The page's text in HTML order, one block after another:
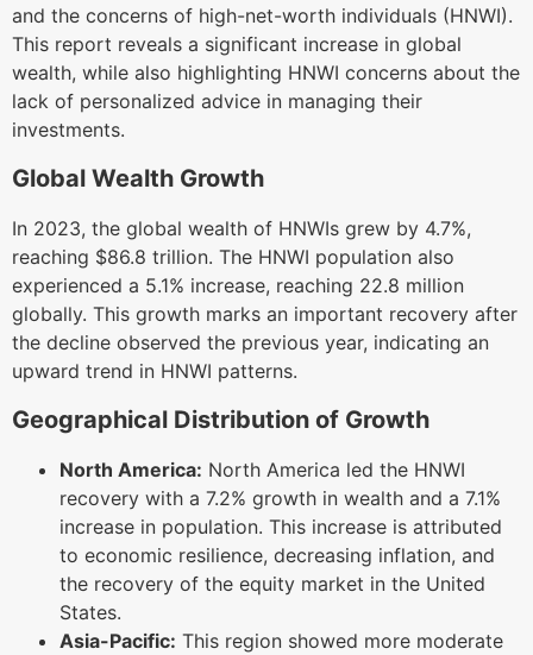
and the concerns of high-net-worth individuals (HNWI).
This report reveals a significant increase in global
wealth, while also highlighting HNWI concerns about the
lack of personalized advice in managing their
investments.
Global Wealth Growth
In 2023, the global wealth of HNWIs grew by 4.7%,
reaching $86.8 trillion. The HNWI population also
experienced a 5.1% increase, reaching 22.8 million
globally. This growth marks an important recovery after
the decline observed the previous year, indicating an
upward trend in HNWI patterns.
Geographical Distribution of Growth
North America: North America led the HNWI
recovery with a 7.2% growth in wealth and a 7.1%
increase in population. This increase is attributed
to economic resilience, decreasing inflation, and
the recovery of the equity market in the United
States.
Asia-Pacific: This region showed more moderate